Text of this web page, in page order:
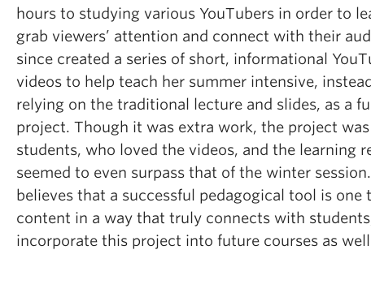
hours to studying various YouTubers in order to
grab viewers’ attention and connect with their
since created a series of short, informational
videos to help teach her summer intensive,
relying on the traditional lecture and slides, as a
project. Though it was extra work, the project
students, who loved the videos, and the learning
seemed to even surpass that of the winter
believes that a successful pedagogical tool is one
content in a way that truly connects with
incorporate this project into future courses as